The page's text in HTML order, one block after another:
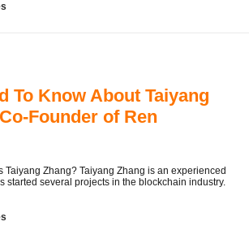
To Know About Taiyang
Founder of Ren
Taiyang Zhang? Taiyang Zhang is an experienced
started several projects in the blockchain industry.